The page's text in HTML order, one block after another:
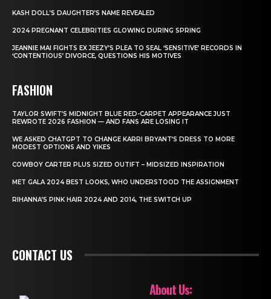
KASH DOLL’S DAUGHTER’S NAME REVEALED
2024 PREGNANT CELEBRITIES GLOWING DURING SPRING
JEANNIE MAI FIGHTS EX JEEZY’S PLEA TO SEAL ‘SENSITIVE’ RECORDS IN
‘CONTENTIOUS’ DIVORCE, QUESTIONS HIS MOTIVES
FASHION
TAYLOR SWIFT’S MIDNIGHT BLUE RED-CARPET APPEARANCE JUST
REWROTE 2026 FASHION — AND FANS ARE LOSING IT
WE ASKED CHATGPT TO CHANGE KARRI BRYANT’S DRESS TO MORE
MODEST OPTIONS AND YIKES
COWBOY CARTER PLUS SIZED OUTIFT – MIDSIZED INSPIRATION
MET GALA 2024 BEST LOOKS, WHO UNDERSTOOD THE ASSIGNMENT
RIHANNA’S PINK HAIR 2024 AND 2014, THE SWITCH UP
CONTACT US
About Us: